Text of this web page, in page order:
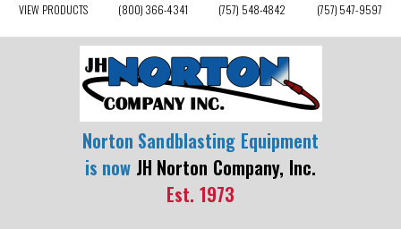
VIEW PRODUCTS
(800) 366-4341
(757) 548-4842
(757) 547-9597
Norton Sandblasting Equipment
is now JH Norton Company, Inc.
Est. 1973